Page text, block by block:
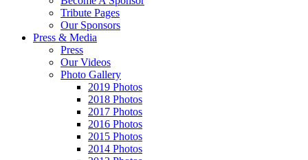
Tribute Pages
Our Sponsors
Press & Media
Press
Our Videos
Photo Gallery
2019 Photos
2018 Photos
2017 Photos
2016 Photos
2015 Photos
2014 Photos